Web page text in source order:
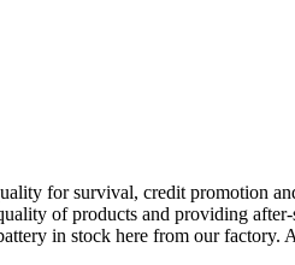
for survival, credit promotion
of products and providing
in stock here from our